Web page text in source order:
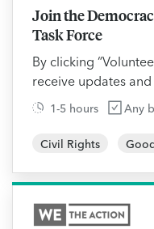
Join the
Task Force
By clicking
receive updates
1-5 hours Any
Civil Rights